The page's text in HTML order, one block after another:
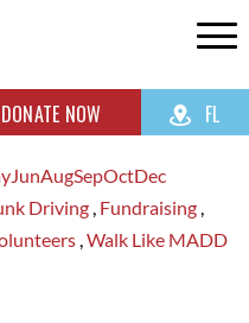
DONATE NOW FL
JunAugSepOctDec
Driving , Fundraising ,
,Walk Like MADD